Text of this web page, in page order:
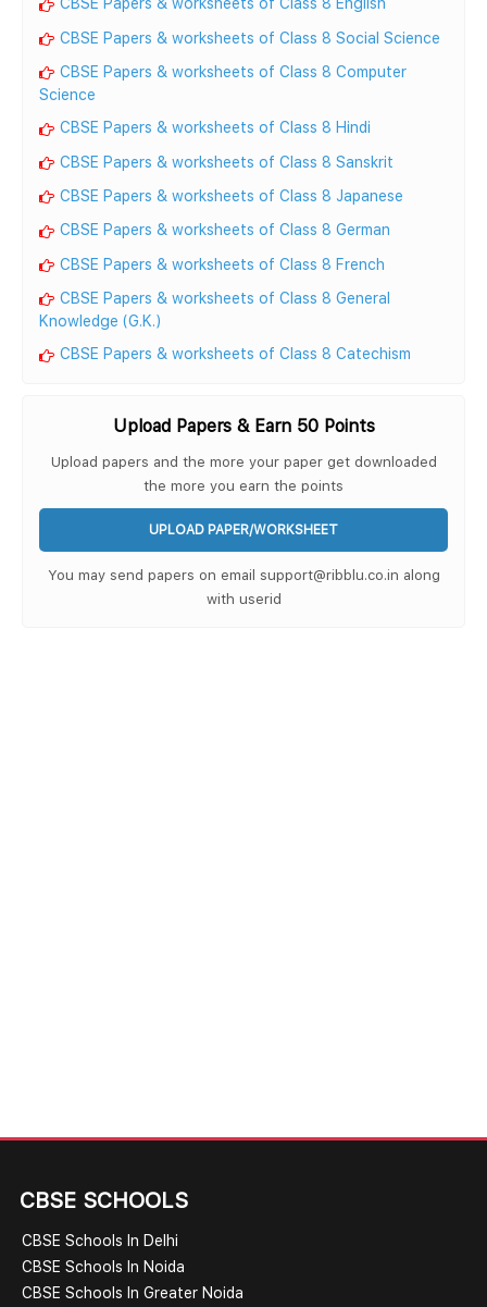
CBSE Papers & worksheets of Class 8 Social Science
CBSE Papers & worksheets of Class 8 Computer
Science
CBSE Papers & worksheets of Class 8 Hindi
CBSE Papers & worksheets of Class 8 Sanskrit
CBSE Papers & worksheets of Class 8 Japanese
CBSE Papers & worksheets of Class 8 German
CBSE Papers & worksheets of Class 8 French
CBSE Papers & worksheets of Class 8 General
Knowledge (G.K.)
CBSE Papers & worksheets of Class 8 Catechism
Upload Papers & Earn 50 Points
Upload papers and the more your paper get downloaded
the more you earn the points
UPLOAD PAPER/WORKSHEET
You may send papers on email support@ribblu.co.in along
with userid
CBSE SCHOOLS
CBSE Schools In Delhi
CBSE Schools In Noida
CBSE Schools In Greater Noida